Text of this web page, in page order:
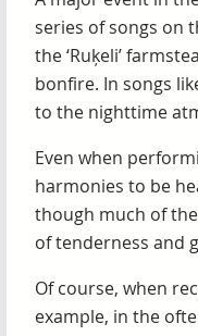
series of songs on
the ‘Ruķeli’
bonfire. In songs
to the nighttime
Even when
harmonies to be
though much of
of tenderness and
Of course, when
example, in the